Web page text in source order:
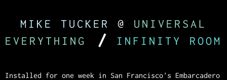
MIKE TUCKER @ UNIVERSAL
EVERYTHING
/ INFINITY ROOM
Installed for one week in San Francisco's Embarcadero